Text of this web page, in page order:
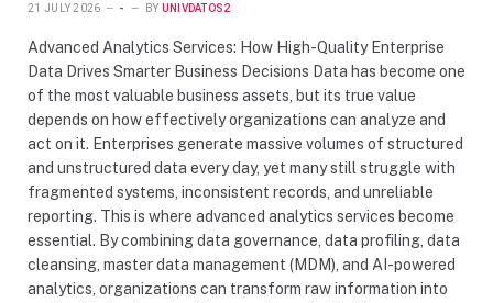
21 JULY 2026 - BY UNIVDATOS2
Advanced Analytics Services: How High-Quality Enterprise
Data Drives Smarter Business Decisions Data has become one
of the most valuable business assets, but its true value
depends on how effectively organizations can analyze and
act on it. Enterprises generate massive volumes of structured
and unstructured data every day, yet many still struggle with
fragmented systems, inconsistent records, and unreliable
reporting. This is where advanced analytics services become
essential. By combining data governance, data profiling, data
cleansing, master data management (MDM), and AI-powered
analytics, organizations can transform raw information into